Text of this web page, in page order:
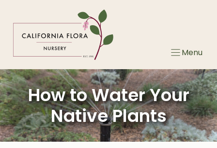
Menu
How to Water Your
Native Plants